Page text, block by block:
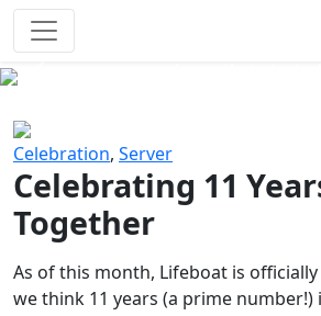
Celebration, Server
Celebrating 11
Together
As of this month, Lifeboat is
we think 11 years (a prime